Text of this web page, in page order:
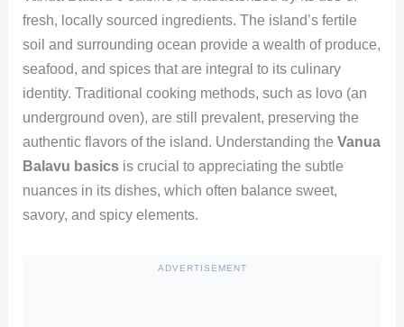
fresh, locally sourced ingredients. The island’s fertile
soil and surrounding ocean provide a wealth of produce,
seafood, and spices that are integral to its culinary
identity. Traditional cooking methods, such as lovo (an
underground oven), are still prevalent, preserving the
authentic flavors of the island. Understanding the Vanua
Balavu basicsis crucial to appreciating the subtle
nuances in its dishes, which often balance sweet,
savory, and spicy elements.
ADVERTISEMENT